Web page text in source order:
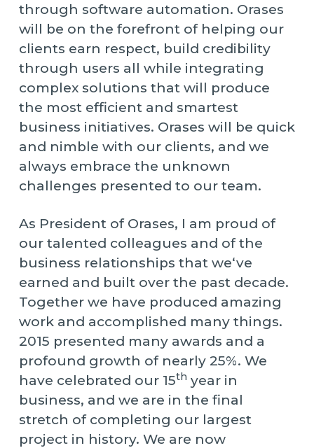
through software automation. Orases
will be on the forefront of helping our
clients earn respect, build credibility
through users all while integrating
complex solutions that will produce
the most efficient and smartest
business initiatives. Orases will be quick
and nimble with our clients, and we
always embrace the unknown
challenges presented to our team.
As President of Orases, I am proud of
our talented colleagues and of the
business relationships that we‘ve
earned and built over the past decade.
Together we have produced amazing
work and accomplished many things.
2015 presented many awards and a
profound growth of nearly 25%. We
have celebrated our 15th year in
business, and we are in the final
stretch of completing our largest
project in history. We are now